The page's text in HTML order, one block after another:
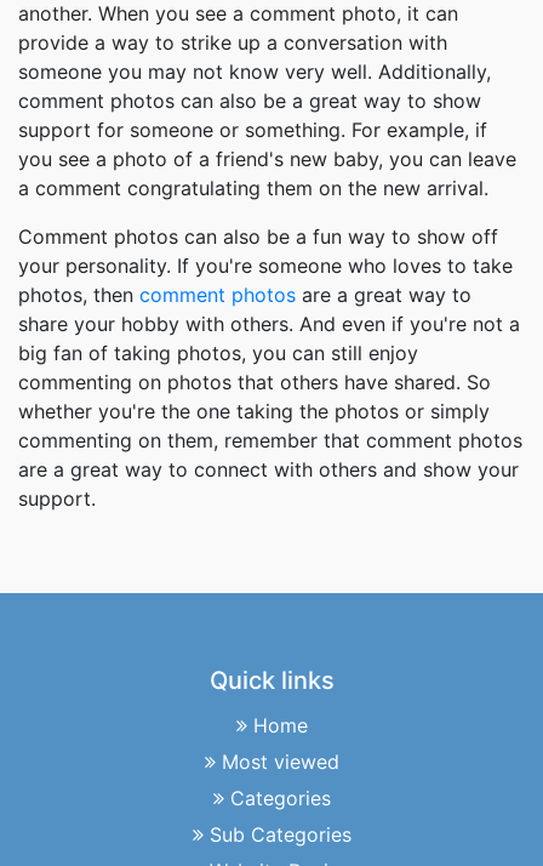
another. When you see a comment photo, it can
provide a way to strike up a conversation with
someone you may not know very well. Additionally,
comment photos can also be a great way to show
support for someone or something. For example, if
you see a photo of a friend's new baby, you can leave
a comment congratulating them on the new arrival.
Comment photos can also be a fun way to show off
your personality. If you're someone who loves to take
photos, then comment photos are a great way to
share your hobby with others. And even if you're not a
big fan of taking photos, you can still enjoy
commenting on photos that others have shared. So
whether you're the one taking the photos or simply
commenting on them, remember that comment photos
are a great way to connect with others and show your
support.
Quick links
Home
Most viewed
Categories
Sub Categories